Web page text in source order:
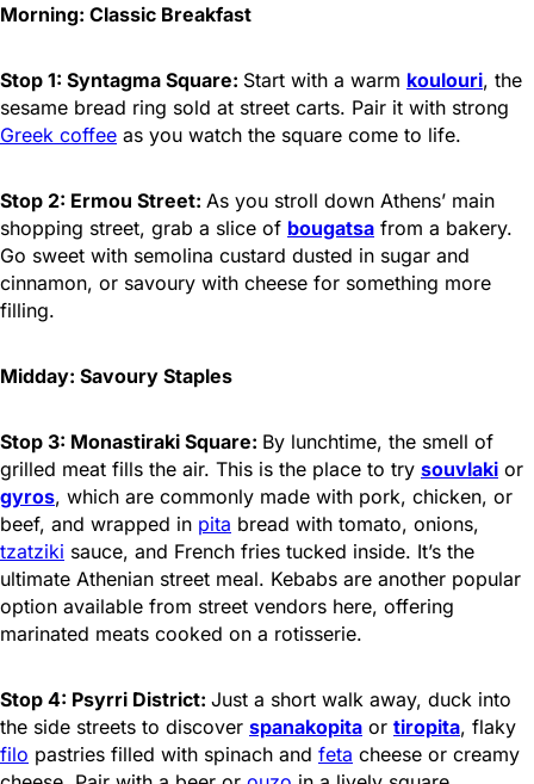
Morning: Classic Breakfast
Stop 1: Syntagma Square: Start with a warm koulouri, the
sesame bread ring sold at street carts. Pair it with strong
Greek coffee as you watch the square come to life.
Stop 2: Ermou Street: As you stroll down Athens’ main
shopping street, grab a slice of bougatsa from a bakery.
Go sweet with semolina custard dusted in sugar and
cinnamon, or savoury with cheese for something more
filling.
Midday: Savoury Staples
Stop 3: Monastiraki Square: By lunchtime, the smell of
grilled meat fills the air. This is the place to try souvlaki or
gyros, which are commonly made with pork, chicken, or
beef, and wrapped in pita bread with tomato, onions,
tzatziki sauce, and French fries tucked inside. It’s the
ultimate Athenian street meal. Kebabs are another popular
option available from street vendors here, offering
marinated meats cooked on a rotisserie.
Stop 4: Psyrri District: Just a short walk away, duck into
the side streets to discover spanakopita or tiropita, flaky
filo pastries filled with spinach and feta cheese or creamy